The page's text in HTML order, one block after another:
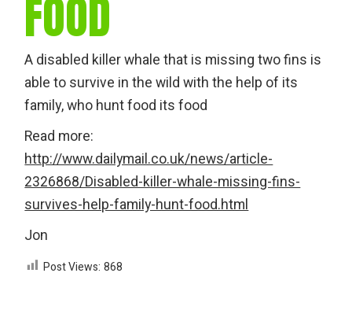
FOOD
A disabled killer whale that is missing two fins is
able to survive in the wild with the help of its
family, who hunt food its food
Read more:
http://www.dailymail.co.uk/news/article-
2326868/Disabled-killer-whale-missing-fins-
survives-help-family-hunt-food.html
Jon
Post Views: 868